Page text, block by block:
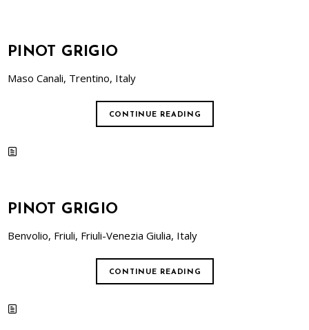
PINOT GRIGIO
Maso Canali, Trentino, Italy
CONTINUE READING
PINOT GRIGIO
Benvolio, Friuli, Friuli-Venezia Giulia, Italy
CONTINUE READING